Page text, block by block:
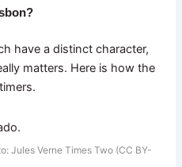
have a distinct character,
matters. Here is how the
Jules Verne Times Two (CC BY-